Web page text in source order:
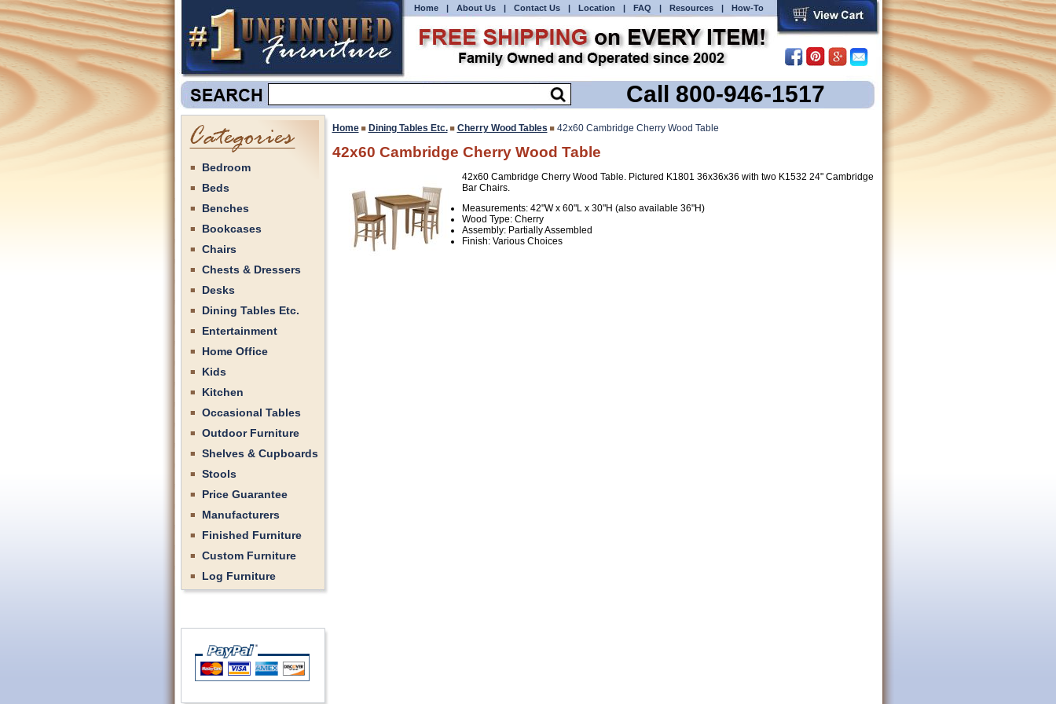
Call 800-946-1517
Home | About Us | Contact Us | Location | FAQ | Resources | How-To
Bedroom
Beds
Benches
Bookcases
Chairs
Chests & Dressers
Desks
Dining Tables Etc.
Entertainment
Home Office
Kids
Kitchen
Occasional Tables
Outdoor Furniture
Shelves & Cupboards
Stools
Price Guarantee
Manufacturers
Finished Furniture
Custom Furniture
Log Furniture
Home Dining Tables Etc. Cherry Wood Tables 42x60 Cambridge Cherry Wood Table
42x60 Cambridge Cherry Wood Table
42x60 Cambridge Cherry Wood Table. Pictured K1801 36x36x36 with two K1532 24" Cambridge
Bar Chairs.
Measurements: 42"W x 60"L x 30"H (also available 36"H)
Wood Type: Cherry
Assembly: Partially Assembled
Finish: Various Choices